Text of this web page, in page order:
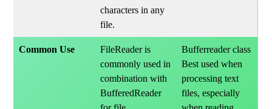
characters in any
file.
Common Use
FileReader is
commonly used in
combination with
BufferedReader
Bufferreader class
Best used when
processing text
files, especially